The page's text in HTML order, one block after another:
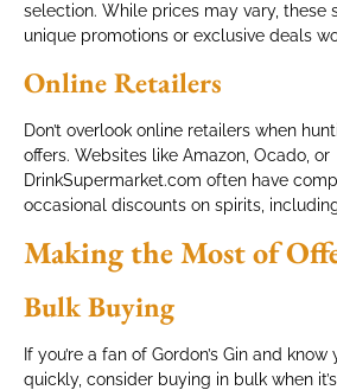
selection. While prices may vary, these
unique promotions or exclusive deals
Online Retailers
Don’t overlook online retailers when
offers. Websites like Amazon, Ocado, or
DrinkSupermarket.com often have
occasional discounts on spirits, including
Making the Most of
Bulk Buying
If you’re a fan of Gordon’s Gin and
quickly, consider buying in bulk when